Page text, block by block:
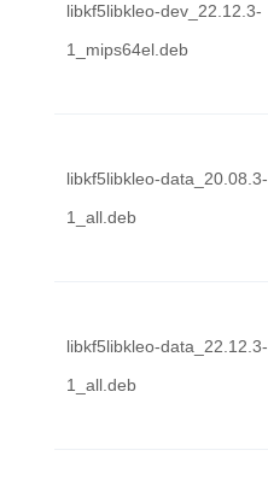
libkf5libkleo-dev_22.12.3-
1_mips64el.deb
libkf5libkleo-data_20.08.3-
1_all.deb
libkf5libkleo-data_22.12.3-
1_all.deb